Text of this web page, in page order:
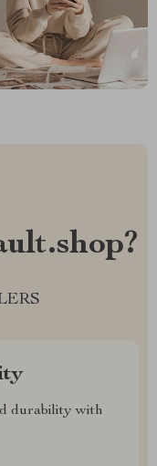
durability with